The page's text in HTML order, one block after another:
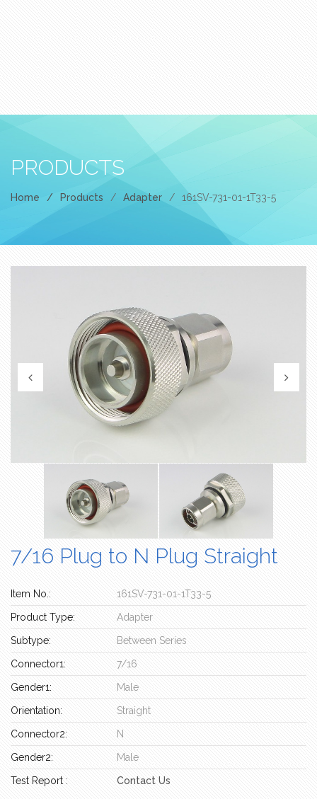
PRODUCTS
Home / Products / Adapter / 161SV-731-01-1T33-5
7/16 Plug to N Plug Straight
Item No.: 161SV-731-01-1T33-5
Product Type: Adapter
Subtype: Between Series
Connector1: 7/16
Gender1: Male
Orientation: Straight
Connector2: N
Gender2: Male
Test Report : Contact Us